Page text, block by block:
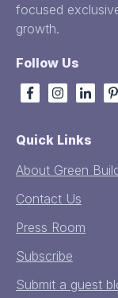
focused
growth.
Follow Us
Quick Links
About Green
Contact Us
Press Room
Subscribe
Submit a guest